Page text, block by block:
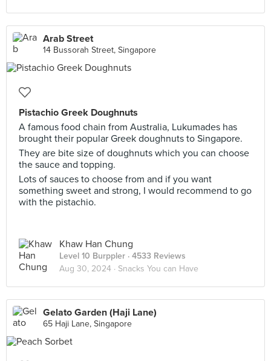
Arab Street
14 Bussorah Street, Singapore
Pistachio Greek Doughnuts
A famous food chain from Australia, Lukumades has
brought their popular Greek doughnuts to Singapore.
They are bite size of doughnuts which you can choose
the sauce and topping.
Lots of sauces to choose from and if you want
something sweet and strong, I would recommend to go
with the pistachio.
Khaw Han Chung
Level 10 Burppler · 4533 Reviews
Aug 30, 2024 · Snacks You can Have
Gelato Garden (Haji Lane)
65 Haji Lane, Singapore